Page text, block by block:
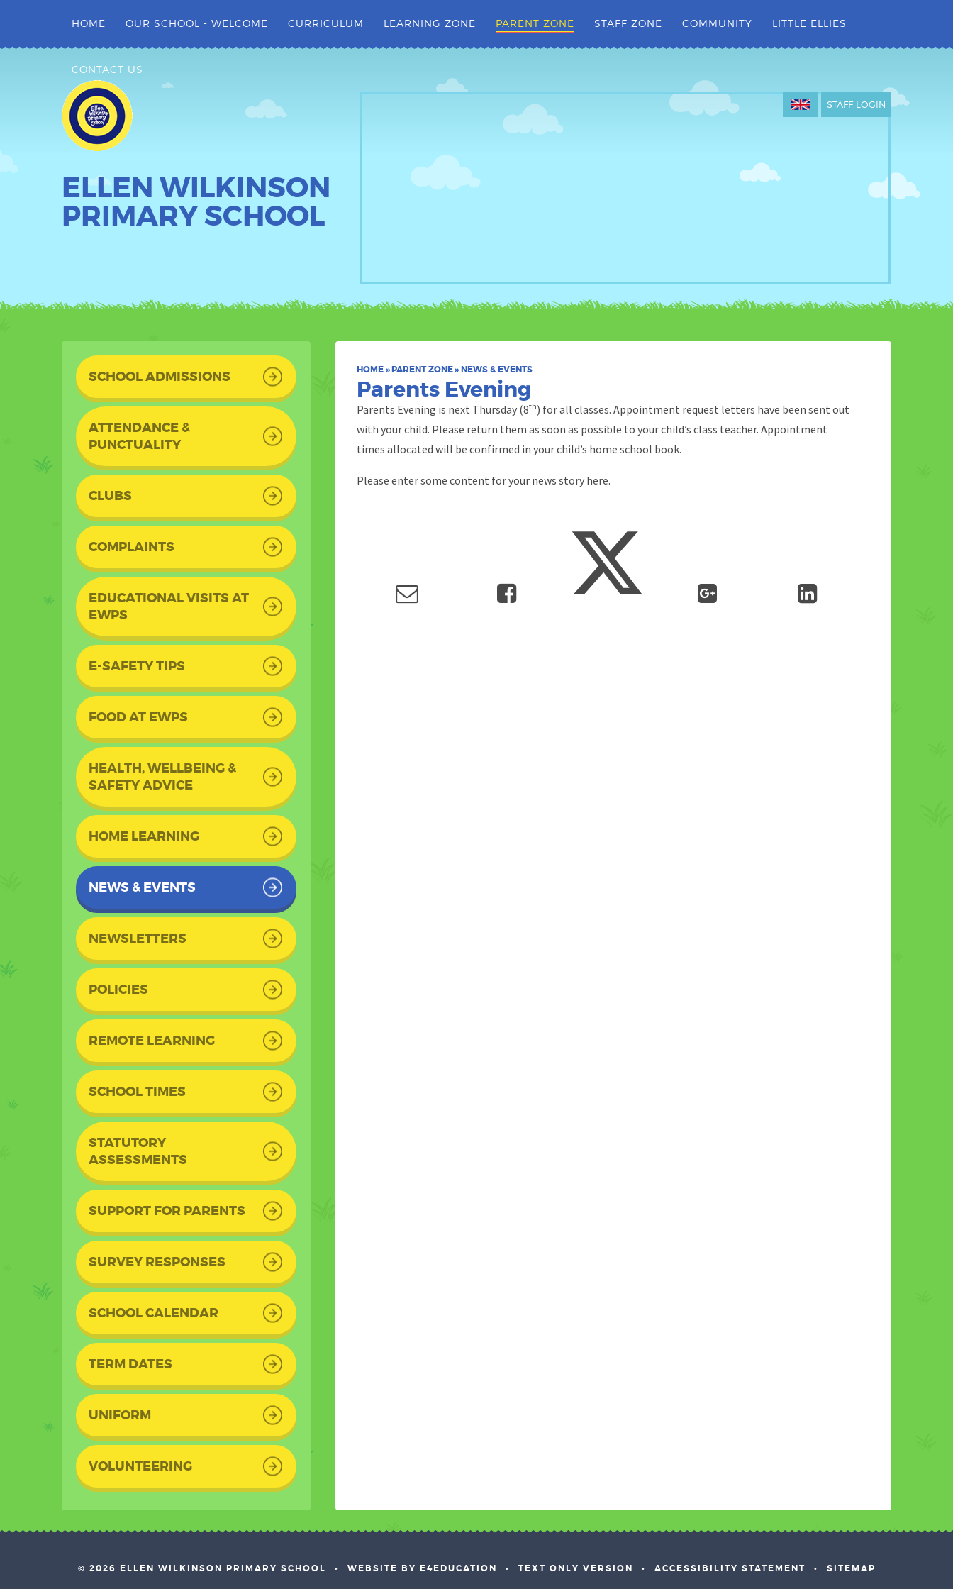
HOME OUR SCHOOL - WELCOME CURRICULUM LEARNING ZONE PARENT ZONE STAFF ZONE COMMUNITY LITTLE ELLIES
CONTACT US
STAFF LOGIN
ELLEN WILKINSON
PRIMARY SCHOOL
HOME»PARENT ZONE»NEWS & EVENTS
Parents Evening
Parents Evening is next Thursday (8th) for all classes. Appointment request letters have been sent out
with your child. Please return them as soon as possible to your child’s class teacher. Appointment
times allocated will be confirmed in your child’s home school book.
Please enter some content for your news story here.
SCHOOL ADMISSIONS
ATTENDANCE &
PUNCTUALITY
CLUBS
COMPLAINTS
EDUCATIONAL VISITS AT
EWPS
E-SAFETY TIPS
FOOD AT EWPS
HEALTH, WELLBEING &
SAFETY ADVICE
HOME LEARNING
NEWS & EVENTS
NEWSLETTERS
POLICIES
REMOTE LEARNING
SCHOOL TIMES
STATUTORY
ASSESSMENTS
SUPPORT FOR PARENTS
SURVEY RESPONSES
SCHOOL CALENDAR
TERM DATES
UNIFORM
VOLUNTEERING
© 2026 ELLEN WILKINSON PRIMARY SCHOOL • WEBSITE BY E4EDUCATION • TEXT ONLY VERSION • ACCESSIBILITY STATEMENT • SITEMAP